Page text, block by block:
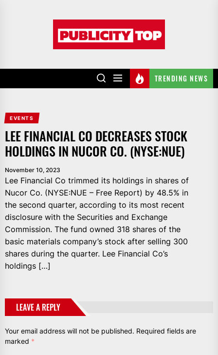
TRENDING NEWS
EVENTS
LEE FINANCIAL CO DECREASES STOCK
HOLDINGS IN NUCOR CO. (NYSE:NUE)
November 10, 2023
Lee Financial Co trimmed its holdings in shares of
Nucor Co. (NYSE:NUE – Free Report) by 48.5% in
the second quarter, according to its most recent
disclosure with the Securities and Exchange
Commission. The fund owned 318 shares of the
basic materials company’s stock after selling 300
shares during the quarter. Lee Financial Co’s
holdings […]
LEAVE A REPLY
Your email address will not be published. Required fields are
marked *